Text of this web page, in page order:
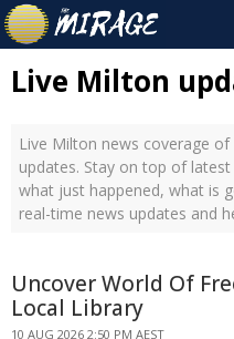
Live Milton
Live Milton news coverage
updates. Stay on top of
what just happened, what is
real-time news updates and
Uncover World Of
Local Library
10 AUG 2026 2:50 PM AEST